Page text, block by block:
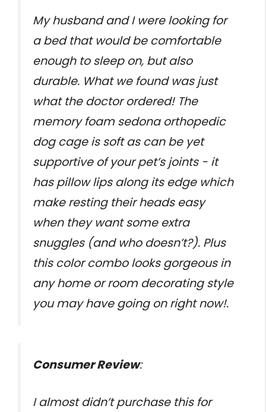
My husband and I were looking for
a bed that would be comfortable
enough to sleep on, but also
durable. What we found was just
what the doctor ordered! The
memory foam sedona orthopedic
dog cage is soft as can be yet
supportive of your pet’s joints - it
has pillow lips along its edge which
make resting their heads easy
when they want some extra
snuggles (and who doesn’t?). Plus
this color combo looks gorgeous in
any home or room decorating style
you may have going on right now!.
Consumer Review:
I almost didn’t purchase this for